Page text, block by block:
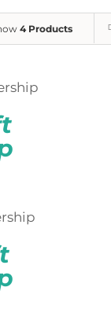
4 Products